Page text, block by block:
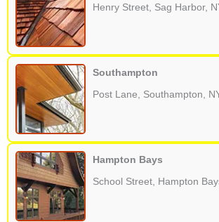
Henry Street, Sag Harbor,
Southampton
Post Lane, Southampton,
Hampton Bays
School Street, Hampton